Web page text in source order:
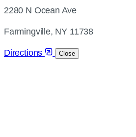
directions
2280 N Ocean Ave
Farmingville, NY 11738
Directions Close